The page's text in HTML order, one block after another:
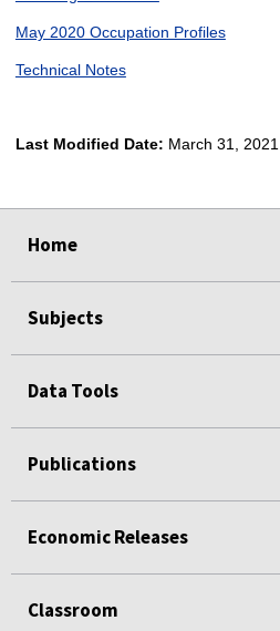
May 2020 Occupation Profiles
Technical Notes
Last Modified Date: March 31, 2021
Home
Subjects
Data Tools
Publications
Economic Releases
Classroom